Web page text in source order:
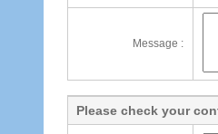
Message :
Please check your